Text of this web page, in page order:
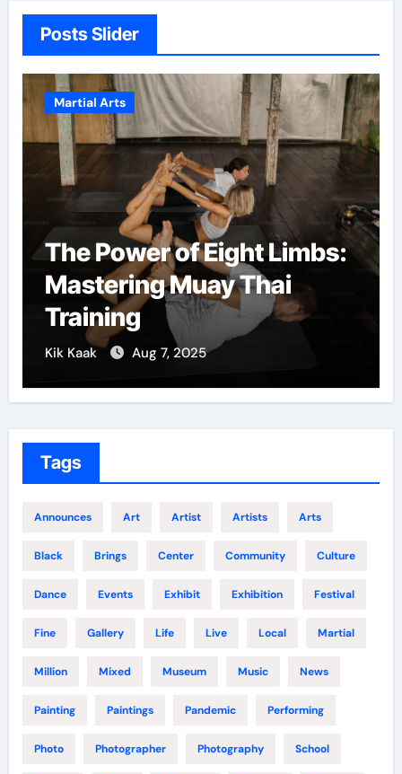
Posts Slider
Martial Arts
The Power of Eight Limbs:
Mastering Muay Thai
Training
Kik Kaak Aug 7, 2025
Tags
Announces Art Artist Artists Arts
Black Brings Center Community Culture
Dance Events Exhibit Exhibition Festival
Fine Gallery Life Live Local Martial
Million Mixed Museum Music News
Painting Paintings Pandemic Performing
Photo Photographer Photography School